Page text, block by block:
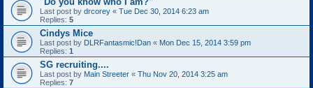
Last post by drcorey « Tue Dec 30, 2014 6:23 am
Replies: 5
Cindys Mice
Last post by DLRFantasmic!Dan « Mon Dec 15, 2014 3:59 pm
Replies: 1
SG recruiting....
Last post by Main Streeter « Thu Nov 20, 2014 3:25 am
Replies: 7